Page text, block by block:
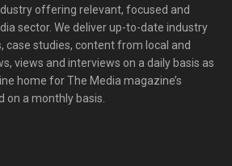
offering relevant, focused and
sector. We deliver up-to-date industry
case studies, content from local and
views and interviews on a daily basis as
home for The Media magazine’s
on a monthly basis.